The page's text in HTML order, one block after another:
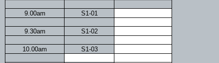
9.00am S1-01
9.30am S1-02
10.00am S1-03